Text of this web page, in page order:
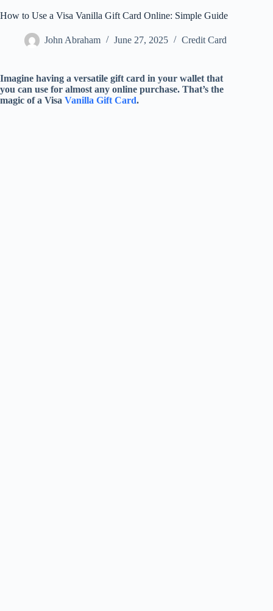
How to Use a Visa Vanilla Gift Card Online: Simple Guide
John Abraham June 27, 2025 Credit Card
Imagine having a versatile gift card in your wallet that
you can use for almost any online purchase. That’s the
magic of a Visa Vanilla Gift Card.